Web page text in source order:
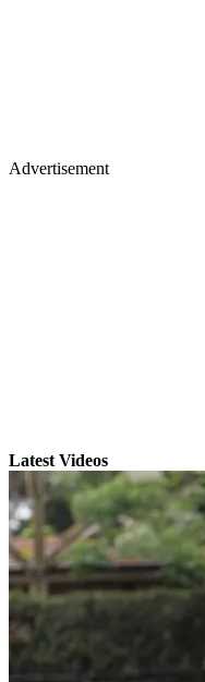
Advertisement
Latest Videos